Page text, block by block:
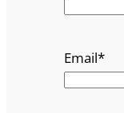
Email*